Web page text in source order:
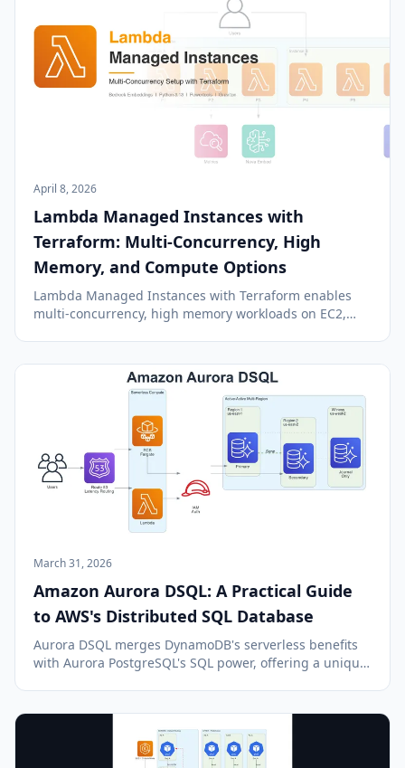
April 8, 2026
Lambda Managed Instances with
Terraform: Multi-Concurrency, High
Memory, and Compute Options
Lambda Managed Instances with Terraform enables
multi-concurrency, high memory workloads on EC2,
March 31, 2026
Amazon Aurora DSQL: A Practical Guide
to AWS's Distributed SQL Database
Aurora DSQL merges DynamoDB's serverless benefits
with Aurora PostgreSQL's SQL power, offering a unique,